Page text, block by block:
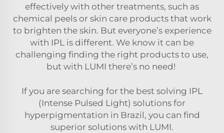
effectively with other treatments, such as
chemical peels or skin care products that work
to brighten the skin. But everyone’s experience
with IPL is different. We know it can be
challenging finding the right products to use,
but with LUMI there’s no need!
If you are searching for the best solving IPL
(Intense Pulsed Light) solutions for
hyperpigmentation in Brazil, you can find
superior solutions with LUMI.